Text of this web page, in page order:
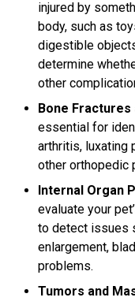
injured by
body, such as
digestible
determine
other
Bone Fractures
essential for
arthritis, luxating
other orthopedic
Internal Organ
evaluate your
to detect issues
enlargement,
problems.
Tumors and